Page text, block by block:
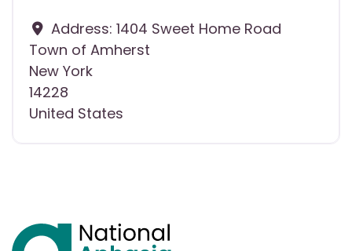
Address: 1404 Sweet Home Road
Town of Amherst
New York
14228
United States